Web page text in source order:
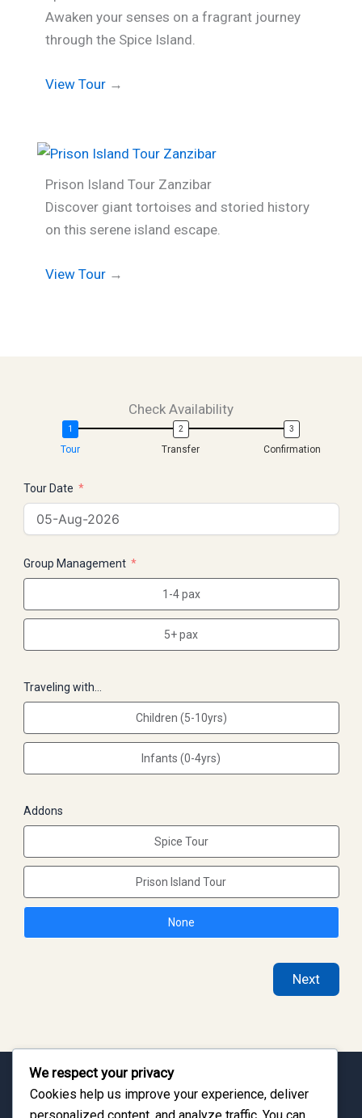
Awaken your senses on a fragrant journey
through the Spice Island.
View Tour→
Prison Island Tour Zanzibar
Discover giant tortoises and storied history
on this serene island escape.
View Tour→
Check Availability
Tour Transfer Confirmation
Tour Date
Group Management
1-4 pax
5+ pax
Traveling with…
Children (5-10yrs)
Infants (0-4yrs)
Addons
Spice Tour
Prison Island Tour
None
Next
Discover the Culture of Zanzibar
We respect your privacy
Cookies help us improve your experience, deliver